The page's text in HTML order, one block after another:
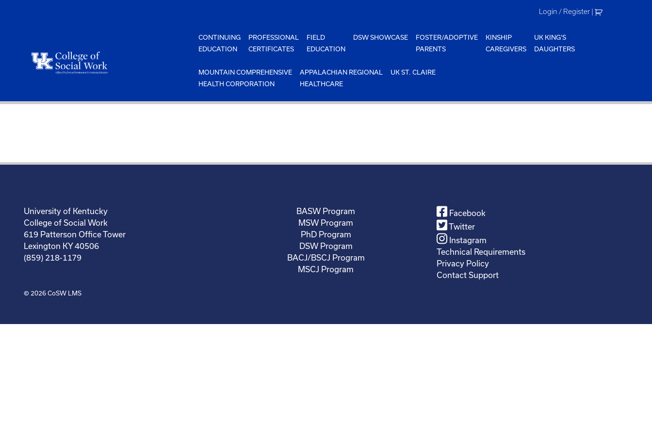
Login / Register |
CONTINUING
EDUCATION
PROFESSIONAL
CERTIFICATES
FIELD
EDUCATION
DSW SHOWCASE
FOSTER/ADOPTIVE
PARENTS
KINSHIP
CAREGIVERS
UK KING'S
DAUGHTERS
MOUNTAIN COMPREHENSIVE
HEALTH CORPORATION
APPALACHIAN REGIONAL
HEALTHCARE
UK ST. CLAIRE
University of Kentucky
College of Social Work
619 Patterson Office Tower
Lexington KY 40506
(859) 218-1179
BASW Program
MSW Program
PhD Program
DSW Program
BACJ/BSCJ Program
MSCJ Program
Facebook
Twitter
Instagram
Technical Requirements
Privacy Policy
Contact Support
© 2026CoSW LMS